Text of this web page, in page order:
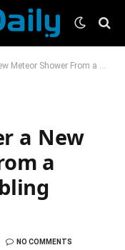
From a Mysterious Crumbling Asteroid
a New
a
NO COMMENTS